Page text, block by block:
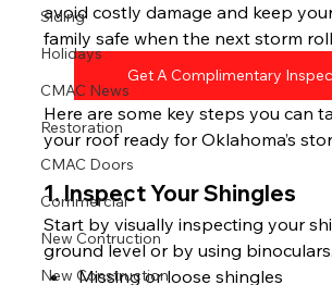
Siding
Holidays
CMAC News
Restoration
CMAC Doors
Commercial
New Contruction
New Construction
avoid costly damage and keep
family safe when the next storm
Get A Complimentary
Here are some key steps you can
your roof ready for Oklahoma’s
1. Inspect Your Shingles
Start by visually inspecting your
ground level or by using
Missing or loose shingles